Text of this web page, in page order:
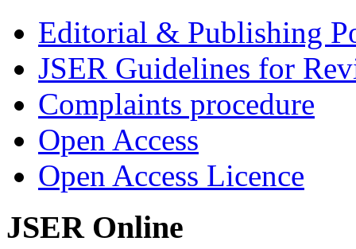
Editorial & Publishing
JSER Guidelines for
Complaints procedure
Open Access
Open Access Licence
JSER Online